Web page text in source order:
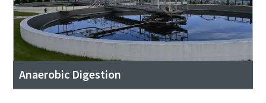
Anaerobic Digestion